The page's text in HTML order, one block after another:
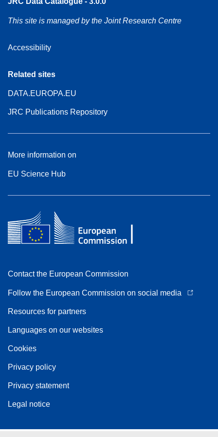
This site is managed by the Joint Research Centre
Accessibility
Related sites
DATA.EUROPA.EU
JRC Publications Repository
More information on
EU Science Hub
Contact the European Commission
Follow the European Commission on social media
Resources for partners
Languages on our websites
Cookies
Privacy policy
Privacy statement
Legal notice